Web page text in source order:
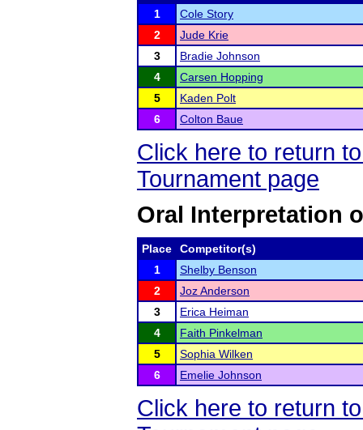
1
Cole Story
2
Jude Krie
3
Bradie Johnson
4
Carsen Hopping
5
Kaden Polt
6
Colton Baue
Click here to return
Tournament page
Oral Interpretation
Place
Competitor(s)
1
Shelby Benson
2
Joz Anderson
3
Erica Heiman
4
Faith Pinkelman
5
Sophia Wilken
6
Emelie Johnson
Click here to return